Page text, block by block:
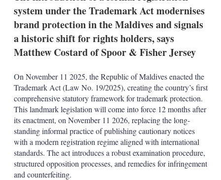
system under the Trademark Act modernises
brand protection in the Maldives and signals
a historic shift for rights holders, says
Matthew Costard of Spoor & Fisher Jersey
On November 11 2025, the Republic of Maldives enacted the
Trademark Act (Law No. 19/2025), creating the country’s first
comprehensive statutory framework for trademark protection.
This landmark legislation will come into force 12 months after
its enactment, on November 11 2026, replacing the long-
standing informal practice of publishing cautionary notices
with a modern registration regime aligned with international
standards. The act introduces a robust examination procedure,
structured opposition processes, and remedies for infringement
and counterfeiting.